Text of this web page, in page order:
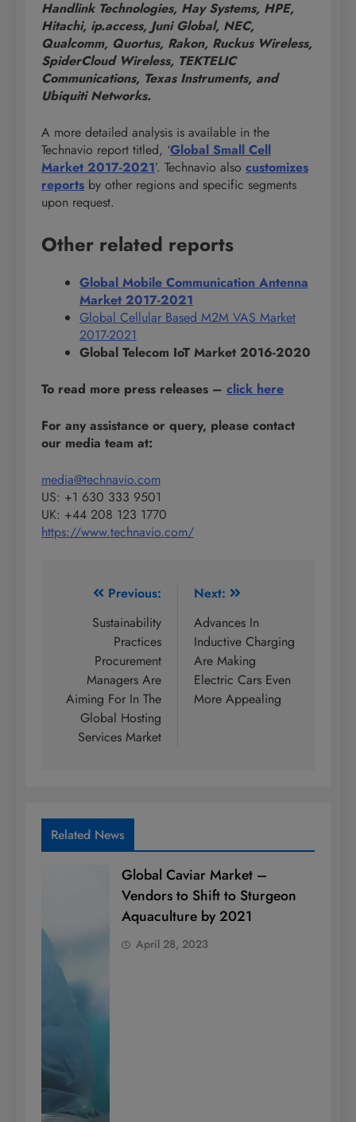
Handlink Technologies, Hay Systems, HPE,
Hitachi, ip.access, Juni Global, NEC,
Qualcomm, Quortus, Rakon, Ruckus Wireless,
SpiderCloud Wireless, TEKTELIC
Communications, Texas Instruments, and
Ubiquiti Networks.
A more detailed analysis is available in the
Technavio report titled, ‘Global Small Cell
Market 2017-2021’. Technavio also customizes
reports by other regions and specific segments
upon request.
Other related reports
Global Mobile Communication Antenna
Market 2017-2021
Global Cellular Based M2M VAS Market
2017-2021
Global Telecom IoT Market 2016-2020
To read more press releases – click here
For any assistance or query, please contact
our media team at:
media@technavio.com
US: +1 630 333 9501
UK: +44 208 123 1770
https://www.technavio.com/
navigation
Previous:
Sustainability
Practices
Procurement
Managers Are
Aiming For In The
Global Hosting
Services Market
Next:
Advances In
Inductive Charging
Are Making
Electric Cars Even
More Appealing
Related News
Global Caviar Market –
Vendors to Shift to Sturgeon
Aquaculture by 2021
April 28, 2023